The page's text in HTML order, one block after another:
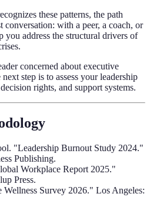
these patterns, the path
conversation: with a peer, a coach, or
you address the structural drivers of
concerned about executive
step is to assess your leadership
rights, and support systems.
"Leadership Burnout Study 2024."
Publishing.
Workplace Report 2025."
Press.
Survey 2026." Los Angeles: